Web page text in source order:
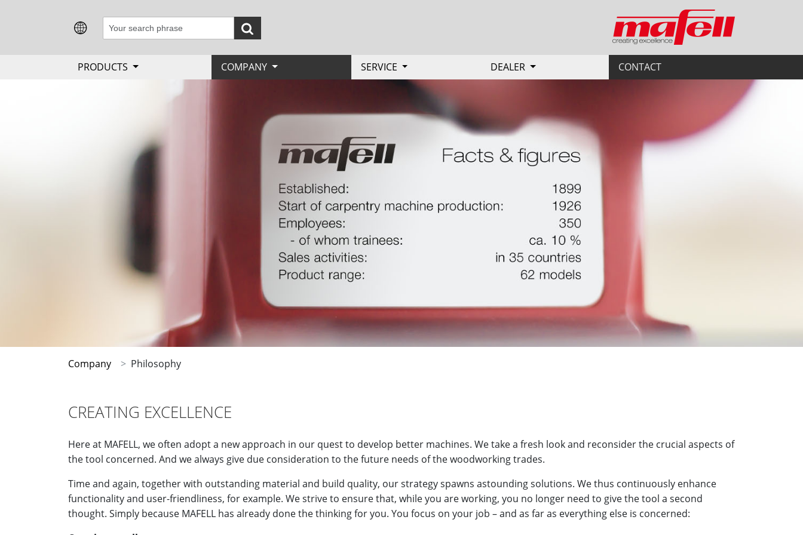
PRODUCTS COMPANY SERVICE DEALER CONTACT
Company Philosophy
CREATING EXCELLENCE
Here at MAFELL, we often adopt a new approach in our quest to develop better machines. We take a fresh look and reconsider the crucial aspects of
the tool concerned. And we always give due consideration to the future needs of the woodworking trades.
Time and again, together with outstanding material and build quality, our strategy spawns astounding solutions. We thus continuously enhance
functionality and user-friendliness, for example. We strive to ensure that, while you are working, you no longer need to give the tool a second
thought. Simply because MAFELL has already done the thinking for you. You focus on your job – and as far as everything else is concerned: